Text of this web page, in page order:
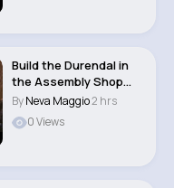
Build the Durendal in
the Assembly Shop
World of Tank..
ByNeva Maggio2 hrs
0 Views